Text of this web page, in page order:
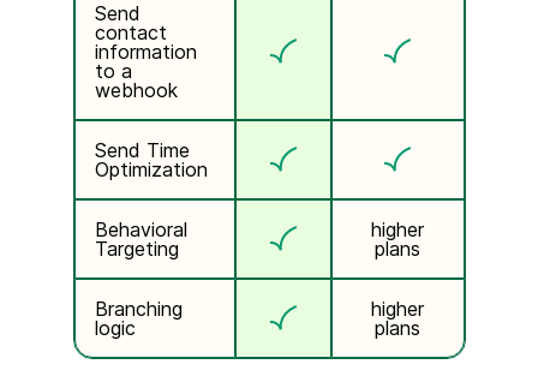
Send
contact
information
to a
webhook
Send Time
Optimization
Behavioral
Targeting
higher
plans
Branching
logic
higher
plans